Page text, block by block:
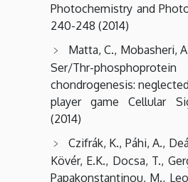
Photochemistry and
240-248 (2014)
Matta, C., Mobasheri,
Ser/Thr-
chondrogenesis:
player game Cellular
(2014)
Czifrák, K., Páhi, A.,
Kövér, E.K., Docsa, T.,
Papakonstantinou, M.,